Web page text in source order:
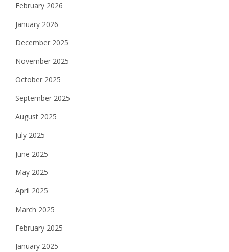
February 2026
January 2026
December 2025
November 2025
October 2025
September 2025
August 2025
July 2025
June 2025
May 2025
April 2025
March 2025
February 2025
January 2025